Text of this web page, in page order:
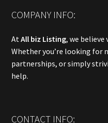
COMPANY INFO:
At All biz Listing, we
Whether you’re looking for
partnerships, or simply
help.
CONTACT INFO: